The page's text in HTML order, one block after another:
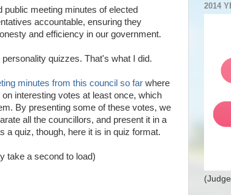
meeting minutes of elected
accountable, ensuring they
and efficiency in our government.
quizzes. That's what I did.
minutes from this council so far where
interesting votes at least once, which
By presenting some of these votes, we
all the councillors, and present it in a
a quiz, though, here it is in quiz format.
take a second to load)
2014